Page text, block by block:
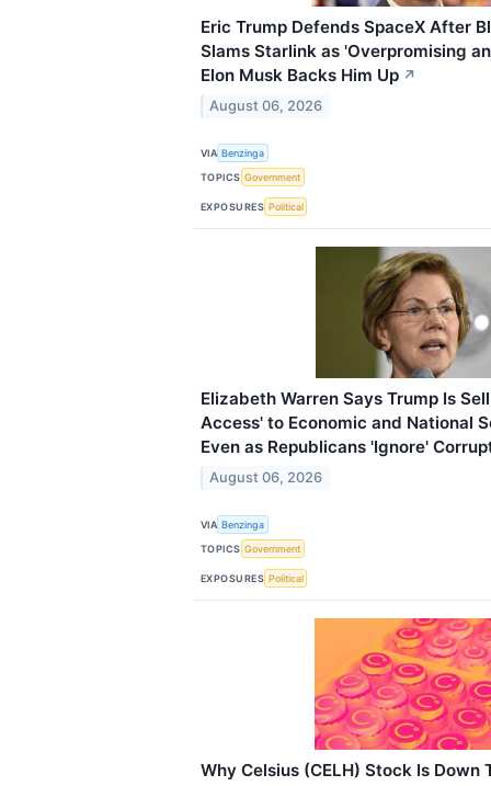
Eric Trump Defends SpaceX After
Slams Starlink as 'Overpromising
Elon Musk Backs Him Up ↗
August 06, 2026
VIA Benzinga
TOPICS Government
EXPOSURES Political
Elizabeth Warren Says Trump Is
Access' to Economic and National
Even as Republicans 'Ignore'
August 06, 2026
VIA Benzinga
TOPICS Government
EXPOSURES Political
Why Celsius (CELH) Stock Is Down